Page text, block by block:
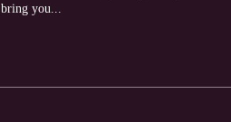
bring you...